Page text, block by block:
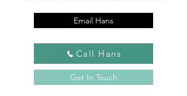
Email Hans
Call Hans
Get In Touch